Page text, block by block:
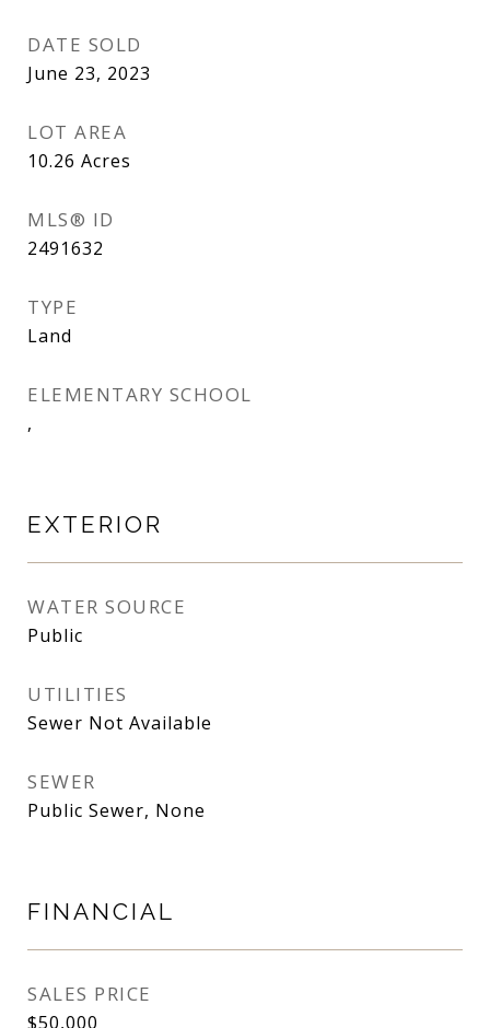
DATE SOLD
June 23, 2023
LOT AREA
10.26 Acres
MLS® ID
2491632
TYPE
Land
ELEMENTARY SCHOOL
,
EXTERIOR
WATER SOURCE
Public
UTILITIES
Sewer Not Available
SEWER
Public Sewer, None
FINANCIAL
SALES PRICE
$50,000